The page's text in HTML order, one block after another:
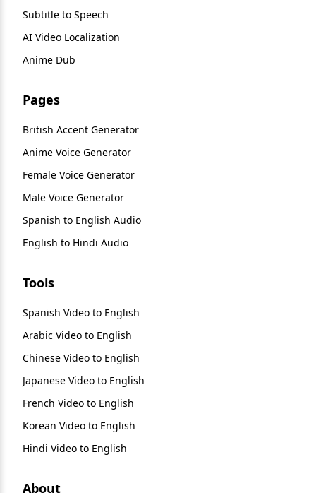
Subtitle to Speech
AI Video Localization
Anime Dub
Pages
British Accent Generator
Anime Voice Generator
Female Voice Generator
Male Voice Generator
Spanish to English Audio
English to Hindi Audio
Tools
Spanish Video to English
Arabic Video to English
Chinese Video to English
Japanese Video to English
French Video to English
Korean Video to English
Hindi Video to English
About